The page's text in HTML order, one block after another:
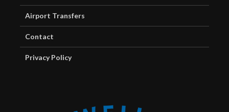
Airport Transfers
Contact
Privacy Policy